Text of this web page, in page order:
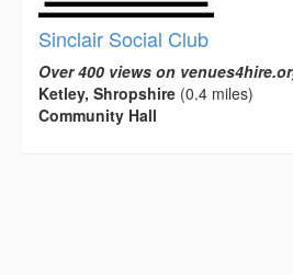
Sinclair Social Club
Over 400 views on
Ketley, Shropshire (0.4 miles)
Community Hall